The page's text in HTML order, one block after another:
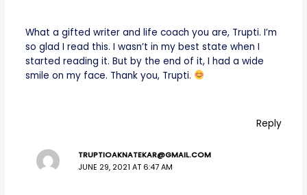
What a gifted writer and life coach you are, Trupti. I’m
so glad I read this. I wasn’t in my best state when I
started reading it. But by the end of it, I had a wide
smile on my face. Thank you, Trupti.
Reply
TRUPTIOAKNATEKAR@GMAIL.COM
JUNE 29, 2021 AT 6:47 AM